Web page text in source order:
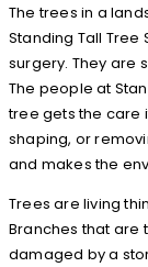
The trees in a
Standing Tall
surgery. They are
The people at
tree gets the care
shaping, or
and makes the
Trees are living
Branches that are
damaged by a